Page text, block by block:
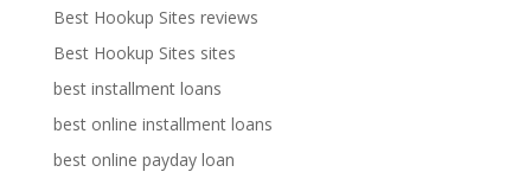
Best Hookup Sites reviews
Best Hookup Sites sites
best installment loans
best online installment loans
best online payday loan